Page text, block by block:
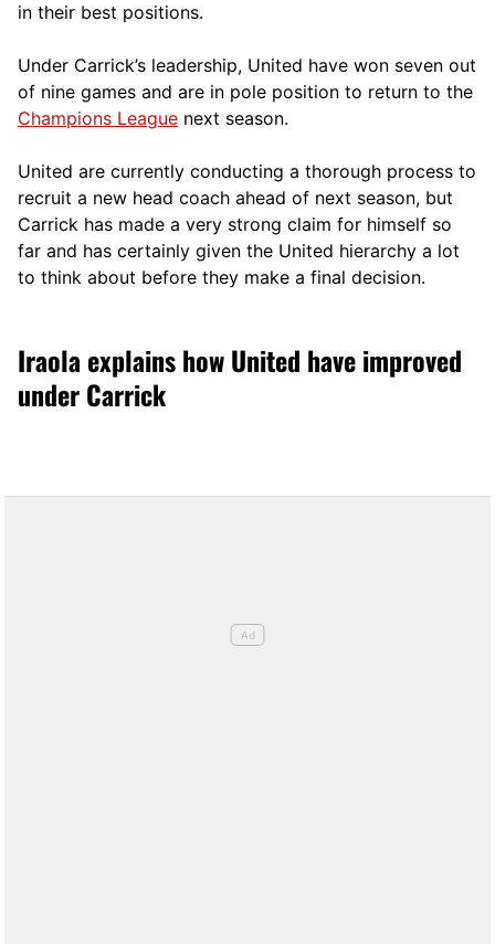
in their best positions.
Under Carrick’s leadership, United have won seven out
of nine games and are in pole position to return to the
Champions League next season.
United are currently conducting a thorough process to
recruit a new head coach ahead of next season, but
Carrick has made a very strong claim for himself so
far and has certainly given the United hierarchy a lot
to think about before they make a final decision.
Iraola explains how United have improved
under Carrick